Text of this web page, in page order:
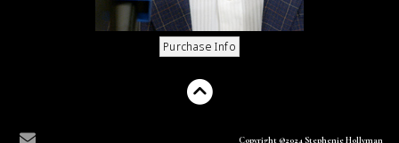
Copyright ©2024 Stephenie Hollyman